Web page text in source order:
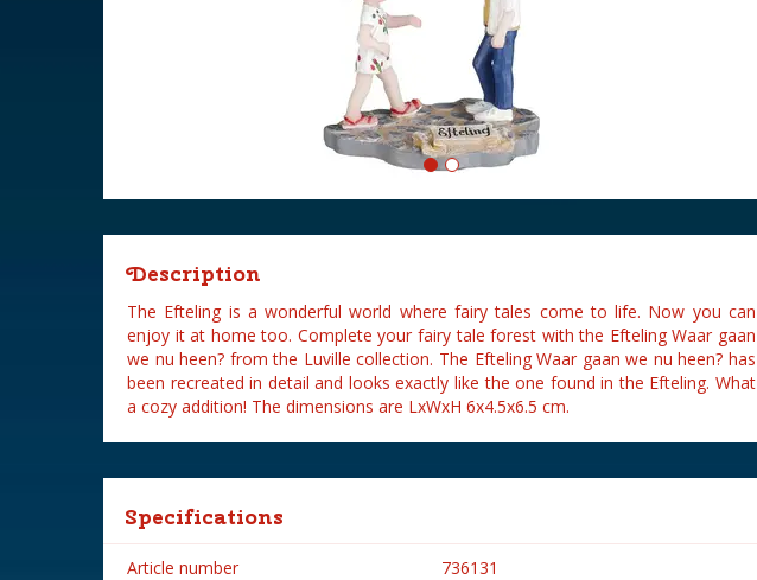
Description
The Efteling is a wonderful world where fairy tales come to life. Now you can
enjoy it at home too. Complete your fairy tale forest with the Efteling Waar gaan
we nu heen? from the Luville collection. The Efteling Waar gaan we nu heen? has
been recreated in detail and looks exactly like the one found in the Efteling. What
a cozy addition! The dimensions are LxWxH 6x4.5x6.5 cm.
Specifications
Article number 736131